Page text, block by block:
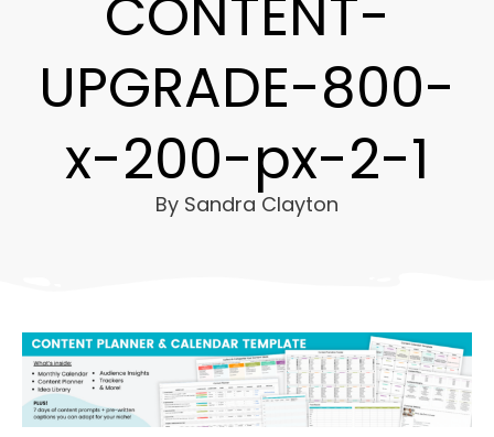
CONTENT-
UPGRADE-800-
x-200-px-2-1
By Sandra Clayton